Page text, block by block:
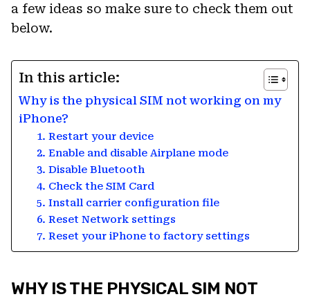
a few ideas so make sure to check them out
below.
In this article:
Why is the physical SIM not working on my
iPhone?
1. Restart your device
2. Enable and disable Airplane mode
3. Disable Bluetooth
4. Check the SIM Card
5. Install carrier configuration file
6. Reset Network settings
7. Reset your iPhone to factory settings
WHY IS THE PHYSICAL SIM NOT